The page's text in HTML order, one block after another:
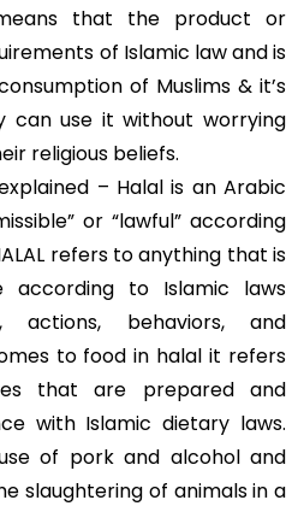
that the product or
of Islamic law and is
of Muslims & it’s
can use it without worrying
religious beliefs.
– Halal is an Arabic
or “lawful” according
refers to anything that is
according to Islamic laws
actions, behaviors, and
to food in halal it refers
that are prepared and
with Islamic dietary laws.
of pork and alcohol and
slaughtering of animals in a